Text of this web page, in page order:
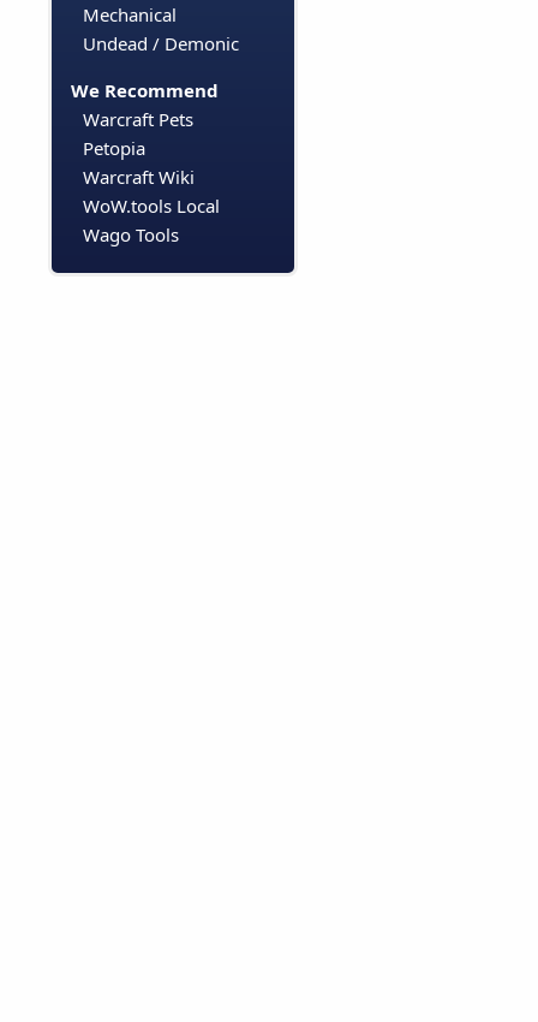
Mechanical
Undead / Demonic
We Recommend
Warcraft Pets
Petopia
Warcraft Wiki
WoW.tools Local
Wago Tools